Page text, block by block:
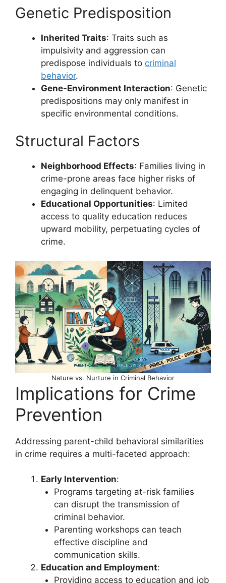
Genetic Predisposition
Inherited Traits: Traits such as
impulsivity and aggression can
predispose individuals to criminal
behavior.
Gene-Environment Interaction: Genetic
predispositions may only manifest in
specific environmental conditions.
Structural Factors
Neighborhood Effects: Families living in
crime-prone areas face higher risks of
engaging in delinquent behavior.
Educational Opportunities: Limited
access to quality education reduces
upward mobility, perpetuating cycles of
crime.
Nature vs. Nurture in Criminal Behavior
Implications for Crime
Prevention
Addressing parent-child behavioral similarities
in crime requires a multi-faceted approach:
Early Intervention:
Programs targeting at-risk families
can disrupt the transmission of
criminal behavior.
Parenting workshops can teach
effective discipline and
communication skills.
Education and Employment:
Providing access to education and job